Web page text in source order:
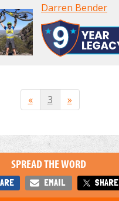
Darren Bender
« 3 »
SPREAD THE WORD
EMAIL SHARE